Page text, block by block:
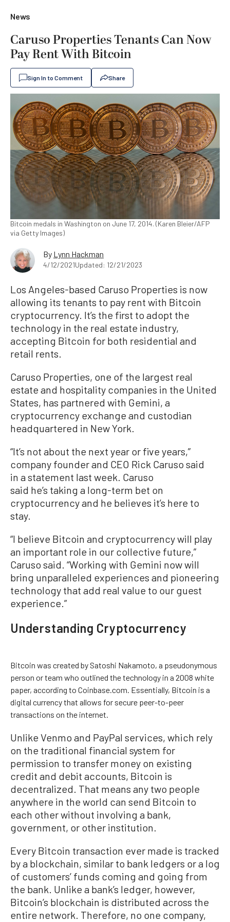
News
Caruso Properties Tenants Can Now
Pay Rent With Bitcoin
Sign In to Comment Share
Bitcoin medals in Washington on June 17, 2014. (Karen Bleier/AFP
via Getty Images)
By Lynn Hackman
4/12/2021Updated: 12/21/2023
Los Angeles-based Caruso Properties is now
allowing its tenants to pay rent with Bitcoin
cryptocurrency. It’s the first to adopt the
technology in the real estate industry,
accepting Bitcoin for both residential and
retail rents.
Caruso Properties, one of the largest real
estate and hospitality companies in the United
States, has partnered with Gemini, a
cryptocurrency exchange and custodian
headquartered in New York.
“It’s not about the next year or five years,”
company founder and CEO Rick Caruso said
in a statement last week. Caruso
said he’s taking a long-term bet on
cryptocurrency and he believes it’s here to
stay.
“I believe Bitcoin and cryptocurrency will play
an important role in our collective future,”
Caruso said. “Working with Gemini now will
bring unparalleled experiences and pioneering
technology that add real value to our guest
experience.”
Understanding Cryptocurrency
Bitcoin was created by Satoshi Nakamoto, a pseudonymous
person or team who outlined the technology in a 2008 white
paper, according to Coinbase.com. Essentially, Bitcoin is a
digital currency that allows for secure peer-to-peer
transactions on the internet.
Unlike Venmo and PayPal services, which rely
on the traditional financial system for
permission to transfer money on existing
credit and debit accounts, Bitcoin is
decentralized. That means any two people
anywhere in the world can send Bitcoin to
each other without involving a bank,
government, or other institution.
Every Bitcoin transaction ever made is tracked
by a blockchain, similar to bank ledgers or a log
of customers’ funds coming and going from
the bank. Unlike a bank’s ledger, however,
Bitcoin’s blockchain is distributed across the
entire network. Therefore, no one company,